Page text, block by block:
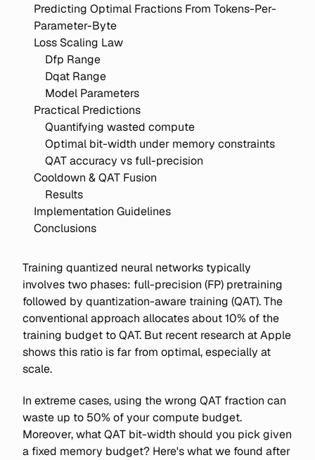
Predicting Optimal Fractions From Tokens-Per-
Parameter-Byte
Loss Scaling Law
Dfp Range
Dqat Range
Model Parameters
Practical Predictions
Quantifying wasted compute
Optimal bit-width under memory constraints
QAT accuracy vs full-precision
Cooldown & QAT Fusion
Results
Implementation Guidelines
Conclusions
Training quantized neural networks typically
involves two phases: full-precision (FP) pretraining
followed by quantization-aware training (QAT). The
conventional approach allocates about 10% of the
training budget to QAT. But recent research at Apple
shows this ratio is far from optimal, especially at
scale.
In extreme cases, using the wrong QAT fraction can
waste up to 50% of your compute budget.
Moreover, what QAT bit-width should you pick given
a fixed memory budget? Here's what we found after